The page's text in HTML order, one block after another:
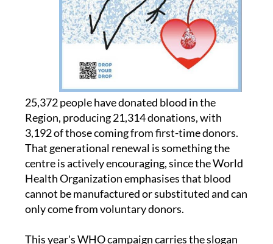
25,372 people have donated blood in the
Region, producing 21,314 donations, with
3,192 of those coming from first-time donors.
That generational renewal is something the
centre is actively encouraging, since the World
Health Organization emphasises that blood
cannot be manufactured or substituted and can
only come from voluntary donors.
This year's WHO campaign carries the slogan